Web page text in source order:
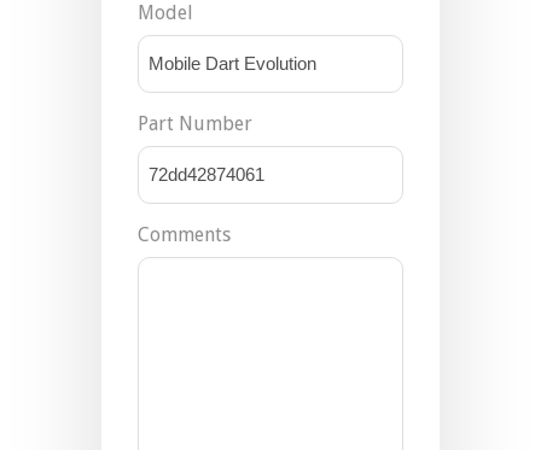
Model
Part Number
Comments